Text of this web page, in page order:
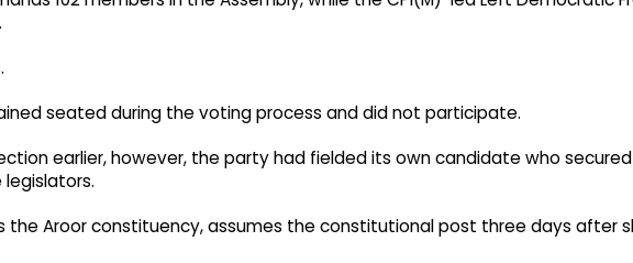
seated during the voting process and did not participate.
earlier, however, the party had fielded its own candidate who secured
the Aroor constituency, assumes the constitutional post three days after